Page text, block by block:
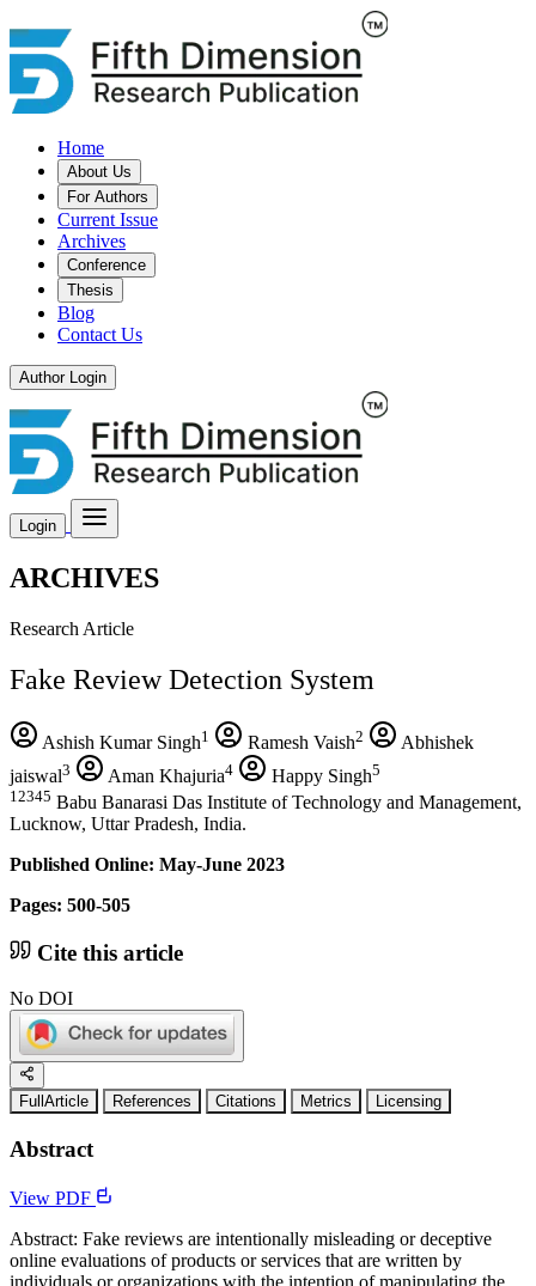
Home
About Us
For Authors
Current Issue
Archives
Conference
Thesis
Blog
Contact Us
Author Login
Login
ARCHIVES
Research Article
Fake Review Detection System
Ashish Kumar Singh1 Ramesh Vaish2
Abhishek
jaiswal3 Aman Khajuria4 Happy Singh5
12345 Babu Banarasi Das Institute of Technology and Management,
Lucknow, Uttar Pradesh, India.
Published Online: May-June 2023
Pages: 500-505
Cite this article
No DOI
FullArticle References Citations Metrics Licensing
Abstract
View PDF
Abstract: Fake reviews are intentionally misleading or deceptive
online evaluations of products or services that are written by
individuals or organizations with the intention of manipulating the